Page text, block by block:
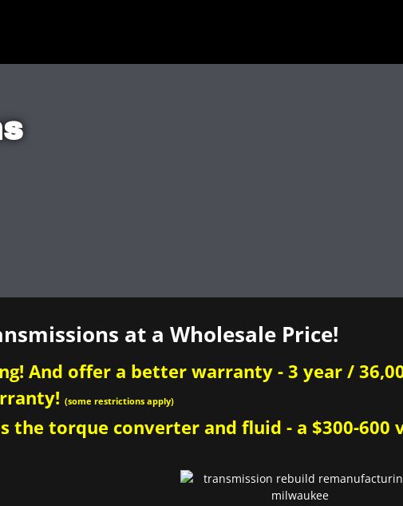
at a Wholesale Price!
And offer a better warranty - 3 year /
(some restrictions apply)
the torque converter and fluid - a $300-600